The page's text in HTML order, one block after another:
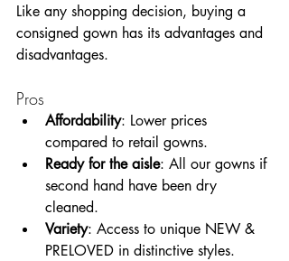
Like any shopping decision, buying a
consigned gown has its advantages and
disadvantages.
Pros
Affordability: Lower prices
compared to retail gowns.
Ready for the aisle: All our gowns if
second hand have been dry
cleaned.
Variety: Access to unique NEW &
PRELOVED in distinctive styles.